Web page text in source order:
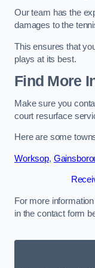
Our team has the
damages to the
This ensures that
plays at its best.
Find More
Make sure you
court resurface
Here are some
Worksop,
For more
in the contact form